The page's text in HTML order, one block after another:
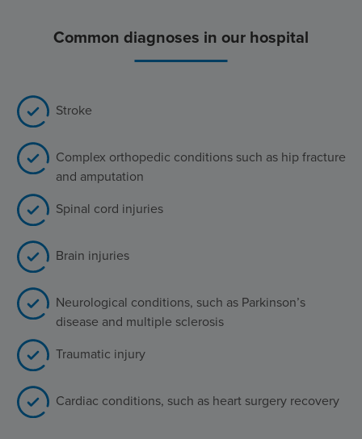
Common diagnoses in our hospital
Stroke
Complex orthopedic conditions such as hip fracture
and amputation
Spinal cord injuries
Brain injuries
Neurological conditions, such as Parkinson’s
disease and multiple sclerosis
Traumatic injury
Cardiac conditions, such as heart surgery recovery